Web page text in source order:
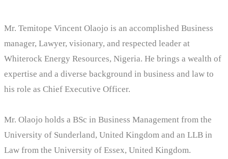
Mr. Temitope Vincent Olaojo is an accomplished Business
manager, Lawyer, visionary, and respected leader at
Whiterock Energy Resources, Nigeria. He brings a wealth of
expertise and a diverse background in business and law to
his role as Chief Executive Officer.
Mr. Olaojo holds a BSc in Business Management from the
University of Sunderland, United Kingdom and an LLB in
Law from the University of Essex, United Kingdom.